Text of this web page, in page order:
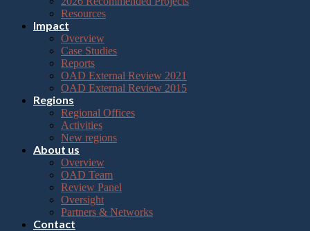
Resources
Impact
Overview
Case Studies
Reports
OAD External Review 2021
OAD External Review 2015
Regions
Regional Offices
Activities
New regions
About us
Overview
OAD Team
Review Panel
Oversight
Partners & Networks
Contact